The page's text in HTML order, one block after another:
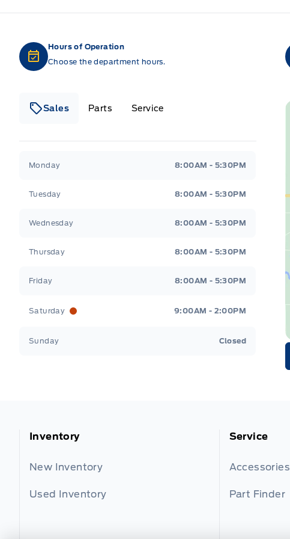
Hours of Operation
Choose the department hours.
Sales Parts Service
Monday 8:00AM - 5:30PM
Tuesday 8:00AM - 5:30PM
Wednesday 8:00AM - 5:30PM
Thursday 8:00AM - 5:30PM
Friday 8:00AM - 5:30PM
Saturday 9:00AM - 2:00PM
Sunday Closed
Inventory
New Inventory
Used Inventory
Service
Accessories
Part Finder